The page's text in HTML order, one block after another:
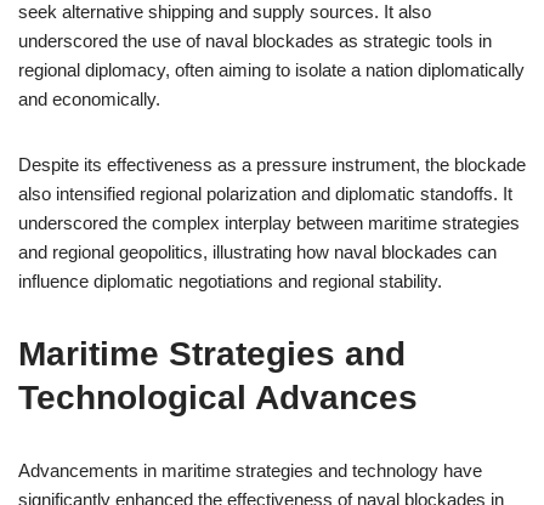
seek alternative shipping and supply sources. It also
underscored the use of naval blockades as strategic tools in
regional diplomacy, often aiming to isolate a nation diplomatically
and economically.
Despite its effectiveness as a pressure instrument, the blockade
also intensified regional polarization and diplomatic standoffs. It
underscored the complex interplay between maritime strategies
and regional geopolitics, illustrating how naval blockades can
influence diplomatic negotiations and regional stability.
Maritime Strategies and
Technological Advances
Advancements in maritime strategies and technology have
significantly enhanced the effectiveness of naval blockades in